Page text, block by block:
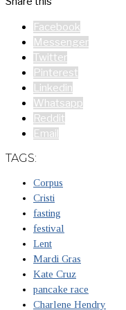
Facebook
Messenger
Twitter
Pinterest
Linkedin
Whatsapp
Reddit
Email
TAGS:
Corpus
Cristi
fasting
festival
Lent
Mardi Gras
Kate Cruz
pancake race
Charlene Hendry